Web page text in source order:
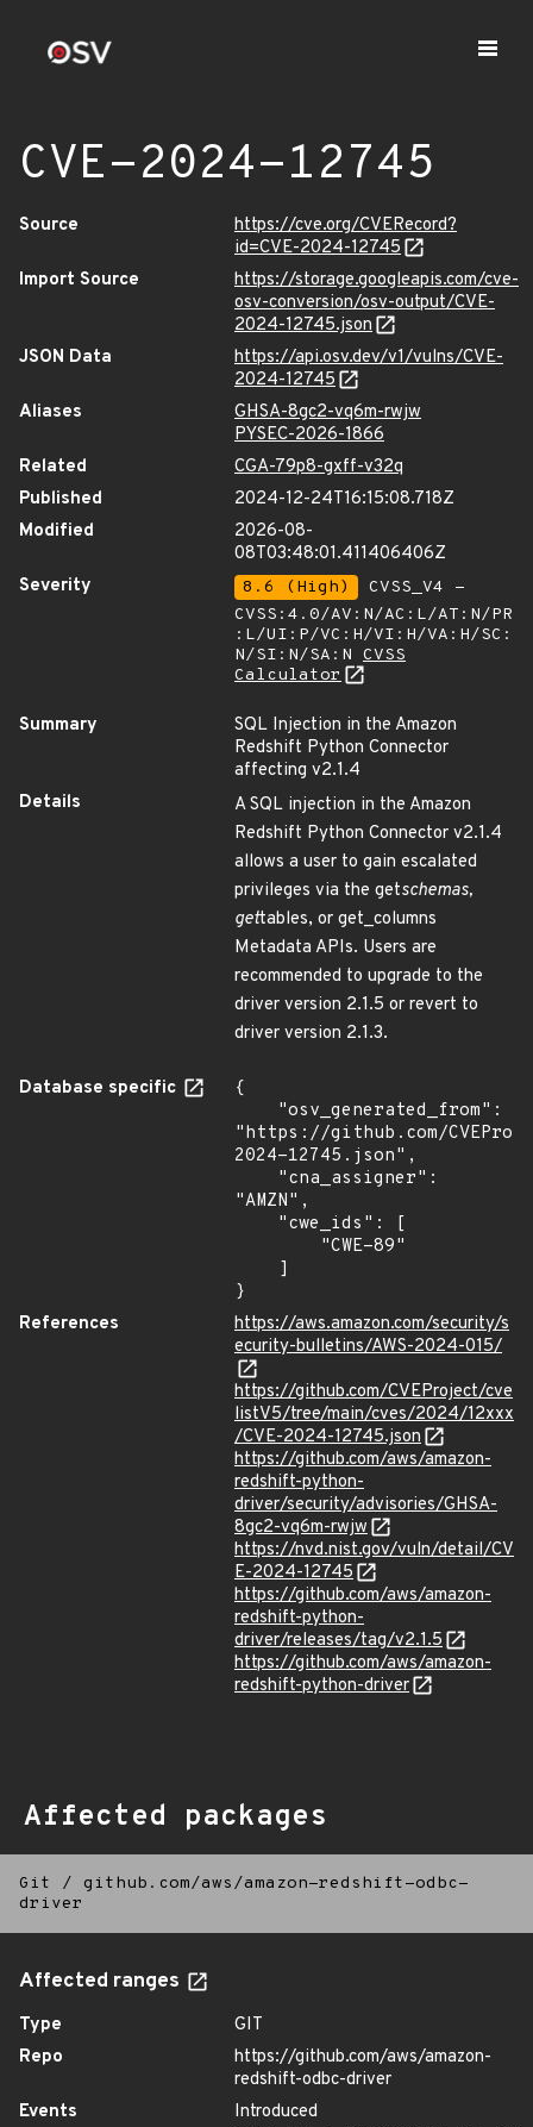
CVE-2024-12745
Source
https://cve.org/CVERecord?
id=CVE-2024-12745
Import Source
https://storage.googleapis.com/cve-
osv-conversion/osv-output/CVE-
2024-12745.json
JSON Data
https://api.osv.dev/v1/vulns/CVE-
2024-12745
Aliases
GHSA-8gc2-vq6m-rwjw
PYSEC-2026-1866
Related
CGA-79p8-gxff-v32q
Published
2024-12-24T16:15:08.718Z
Modified
2026-08-
08T03:48:01.411406406Z
Severity
8.6 (High)
CVSS_V4 -
CVSS:4.0/AV:N/AC:L/AT:N/PR
:L/UI:P/VC:H/VI:H/VA:H/SC:
N/SI:N/SA:N CVSS
Calculator
Summary
SQL Injection in the Amazon
Redshift Python Connector
affecting v2.1.4
Details
A SQL injection in the Amazon
Redshift Python Connector v2.1.4
allows a user to gain escalated
privileges via the getschemas,
gettables, or get_columns
Metadata APIs. Users are
recommended to upgrade to the
driver version 2.1.5 or revert to
driver version 2.1.3.
Database specific
{
"https://github.com/
2024-12745.json",
"AMZN",
}
References
https://aws.amazon.com/security/s
ecurity-bulletins/AWS-2024-015/
https://github.com/CVEProject/cve
listV5/tree/main/cves/2024/12xxx
/CVE-2024-12745.json
https://github.com/aws/amazon-
redshift-python-
driver/security/advisories/GHSA-
8gc2-vq6m-rwjw
https://nvd.nist.gov/vuln/detail/CV
E-2024-12745
https://github.com/aws/amazon-
redshift-python-
driver/releases/tag/v2.1.5
https://github.com/aws/amazon-
redshift-python-driver
Affected packages
Git / github.com/aws/amazon-redshift-odbc-
driver
Affected ranges
Type
GIT
Repo
https://github.com/aws/amazon-
redshift-odbc-driver
Events
Introduced